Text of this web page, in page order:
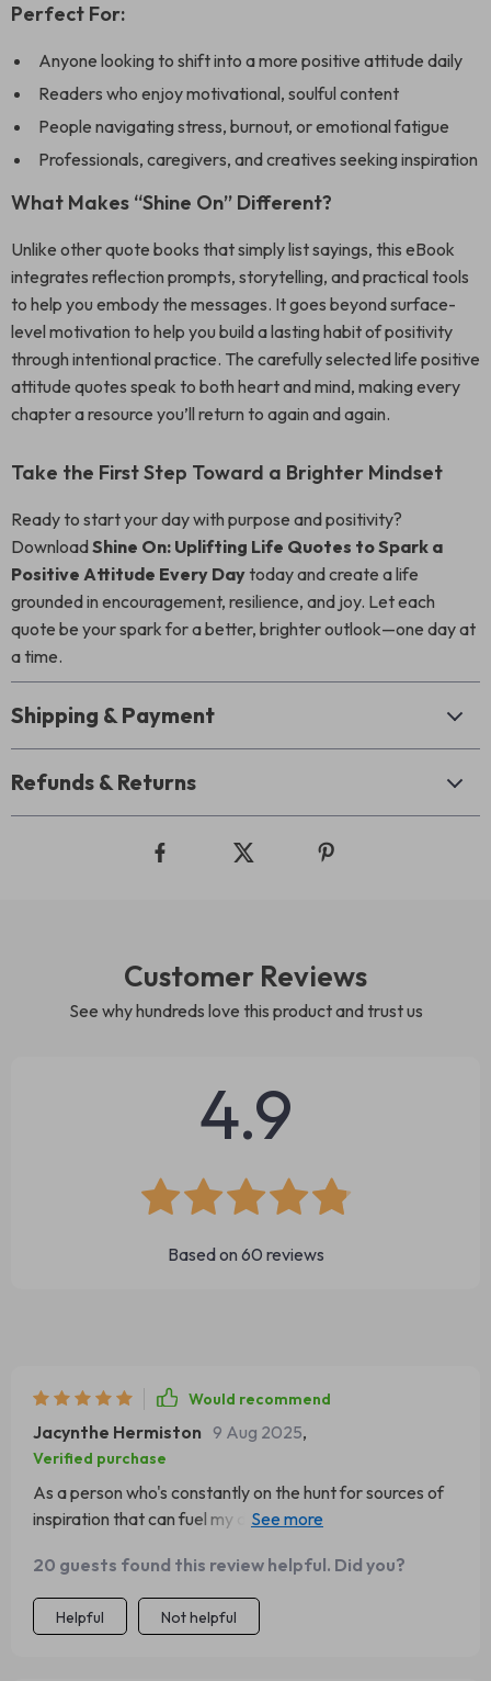
Perfect For:
Anyone looking to shift into a more positive attitude daily
Readers who enjoy motivational, soulful content
People navigating stress, burnout, or emotional fatigue
Professionals, caregivers, and creatives seeking inspiration
What Makes “Shine On” Different?
Unlike other quote books that simply list sayings, this eBook
integrates reflection prompts, storytelling, and practical tools
to help you embody the messages. It goes beyond surface-
level motivation to help you build a lasting habit of positivity
through intentional practice. The carefully selected life positive
attitude quotes speak to both heart and mind, making every
chapter a resource you’ll return to again and again.
Take the First Step Toward a Brighter Mindset
Ready to start your day with purpose and positivity?
DownloadShine On: Uplifting Life Quotes to Spark a
Positive Attitude Every Daytoday and create a life
grounded in encouragement, resilience, and joy. Let each
quote be your spark for a better, brighter outlook—one day at
a time.
Shipping & Payment
Refunds & Returns
Customer Reviews
See why hundreds love this product and trust us
4.9
Based on 60 reviews
Would recommend
Jacynthe Hermiston 9 Aug 2025,
Verified purchase
As a person who's constantly on the hunt for sources of
inspiration that can fuel my day-to-day life, stumbling
This isn't just your run-of-the-mill collection of quotes; it
offers an experience that delves deeper than your
typical motivational content. Every single quote has
20 guests found this review helpful. Did you?
Helpful Not helpful